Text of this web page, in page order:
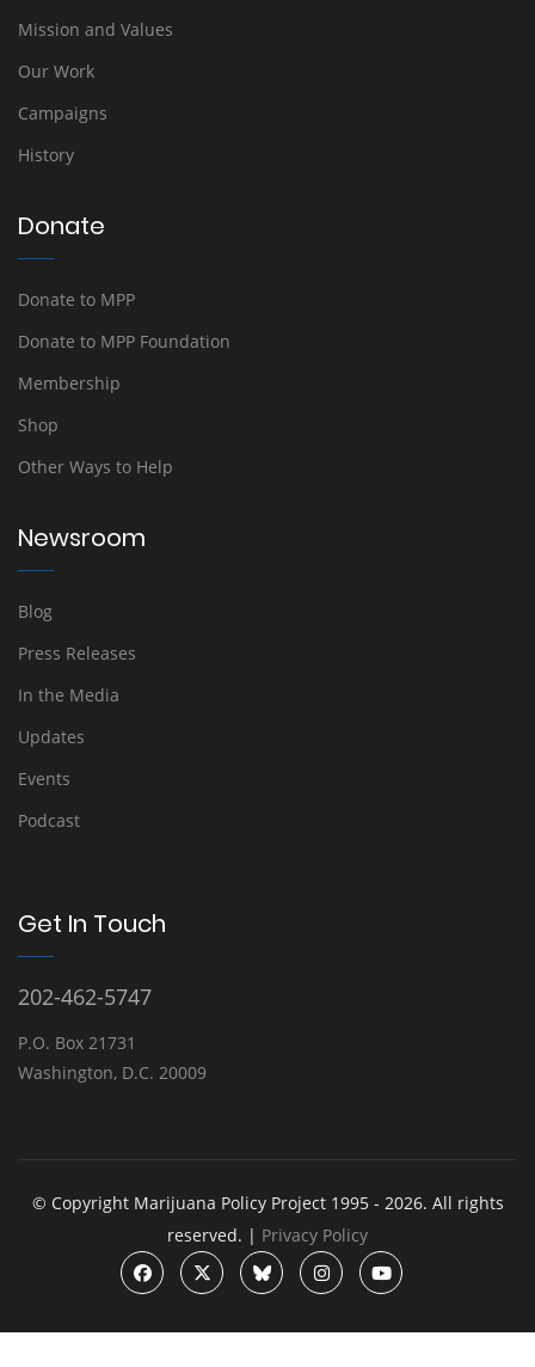
Mission and Values
Our Work
Campaigns
History
Donate
Donate to MPP
Donate to MPP Foundation
Membership
Shop
Other Ways to Help
Newsroom
Blog
Press Releases
In the Media
Updates
Events
Podcast
Get In Touch
202-462-5747
P.O. Box 21731
Washington, D.C. 20009
© Copyright Marijuana Policy Project 1995 - 2026. All rights
reserved. | Privacy Policy